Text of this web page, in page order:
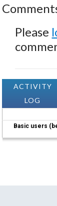
Please
ACTIVITY
LOG
Basic users